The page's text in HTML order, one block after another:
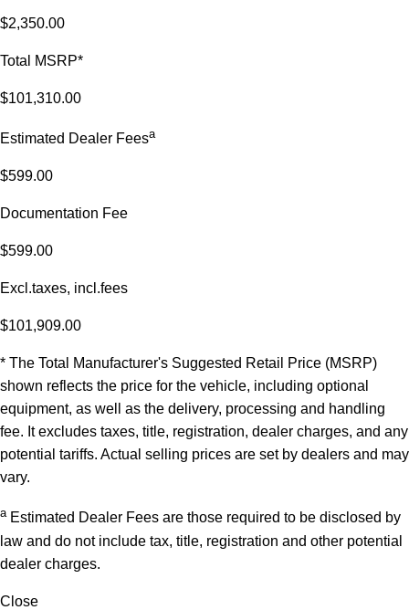
$2,350.00
Total MSRP*
$101,310.00
Estimated Dealer Feesa
$599.00
Documentation Fee
$599.00
Excl.taxes, incl.fees
$101,909.00
* The Total Manufacturer's Suggested Retail Price (MSRP)
shown reflects the price for the vehicle, including optional
equipment, as well as the delivery, processing and handling
fee. It excludes taxes, title, registration, dealer charges, and any
potential tariffs. Actual selling prices are set by dealers and may
vary.
a Estimated Dealer Fees are those required to be disclosed by
law and do not include tax, title, registration and other potential
dealer charges.
Close